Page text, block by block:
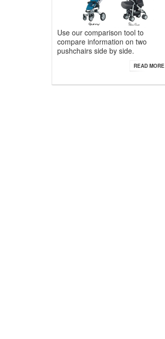
Use our comparison tool to
compare information on two
pushchairs side by side.
READ MORE